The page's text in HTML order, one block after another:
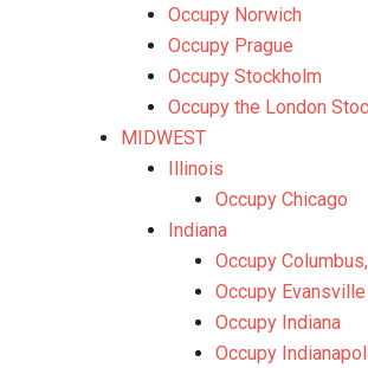
Occupy Norwich
Occupy Prague
Occupy Stockholm
Occupy the London
MIDWEST
Illinois
Occupy Chicago
Indiana
Occupy
Occupy Evansville
Occupy Indiana
Occupy